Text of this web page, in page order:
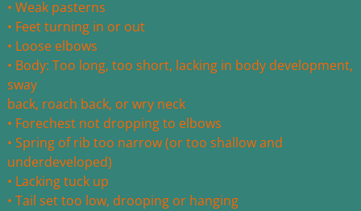
• Weak pasterns
• Feet turning in or out
• Loose elbows
• Body: Too long, too short, lacking in body development,
sway
back, roach back, or wry neck
• Forechest not dropping to elbows
• Spring of rib too narrow (or too shallow and
underdeveloped)
• Lacking tuck up
• Tail set too low, drooping or hanging